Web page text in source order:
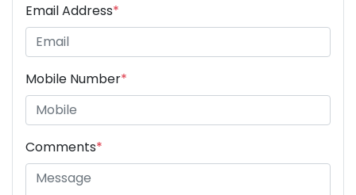
Email Address*
Mobile Number*
Comments*